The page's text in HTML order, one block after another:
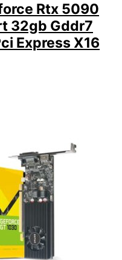
Rtx 5090
32gb Gddr7
Express X16